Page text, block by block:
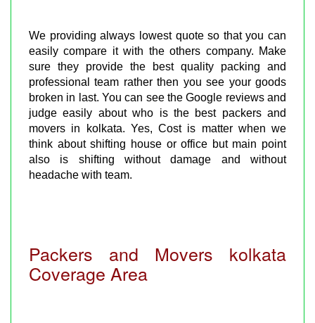
We providing always lowest quote so that you can
easily compare it with the others company. Make
sure they provide the best quality packing and
professional team rather then you see your goods
broken in last. You can see the Google reviews and
judge easily about who is the best packers and
movers in kolkata. Yes, Cost is matter when we
think about shifting house or office but main point
also is shifting without damage and without
headache with team.
Packers and Movers kolkata
Coverage Area